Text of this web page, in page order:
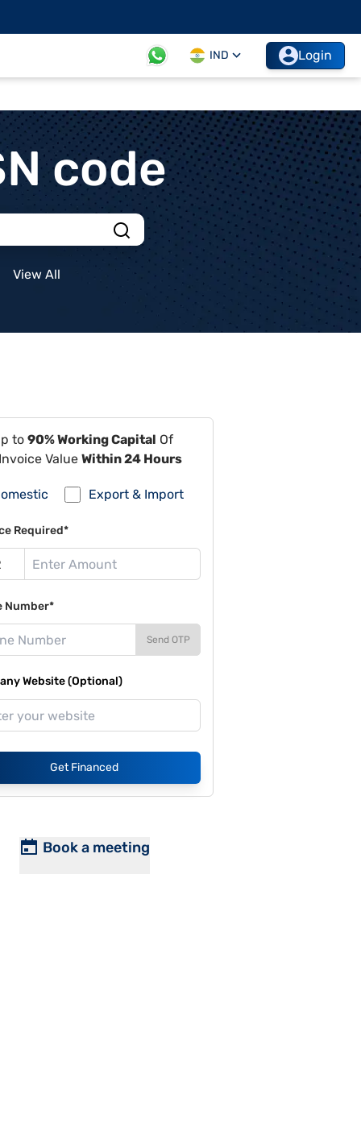
IND Login
code
View All
to 90% Working Capital Of
Value Within 24 Hours
Export & Import
Required*
Number*
Send OTP
Website (Optional)
Get Financed
Book a meeting